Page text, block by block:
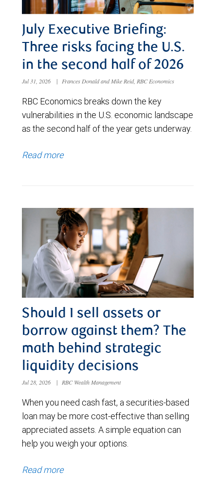
July Executive Briefing:
Three risks facing the U.S.
in the second half of 2026
Jul 31, 2026 | Frances Donald and Mike Reid, RBC Economics
RBC Economics breaks down the key
vulnerabilities in the U.S. economic landscape
as the second half of the year gets underway.
Read more
Should I sell assets or
borrow against them? The
math behind strategic
liquidity decisions
Jul 28, 2026 | RBC Wealth Management
When you need cash fast, a securities-based
loan may be more cost-effective than selling
appreciated assets. A simple equation can
help you weigh your options.
Read more